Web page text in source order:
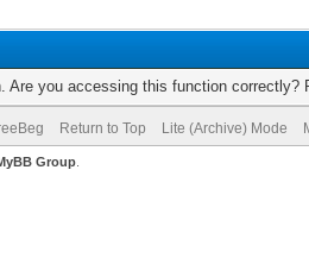
Are you accessing this function correctly?
Return to Top Lite (Archive) Mode
Group